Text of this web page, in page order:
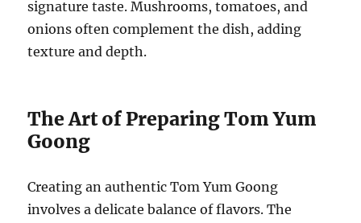
signature taste. Mushrooms, tomatoes, and
onions often complement the dish, adding
texture and depth.
The Art of Preparing Tom Yum
Goong
Creating an authentic Tom Yum Goong
involves a delicate balance of flavors. The